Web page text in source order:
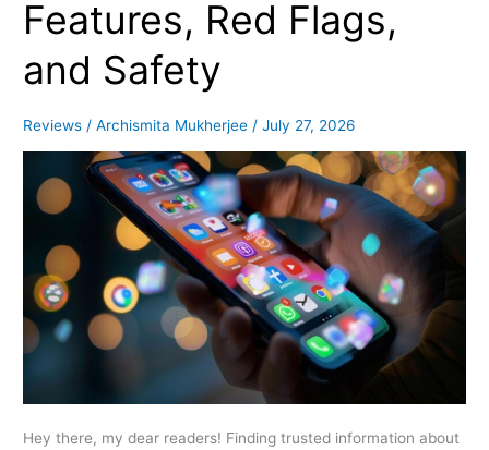
Features, Red Flags,
and Safety
Reviews /Archismita Mukherjee /July 27, 2026
Hey there, my dear readers! Finding trusted information about
Key
Features,
Flags,
Safety